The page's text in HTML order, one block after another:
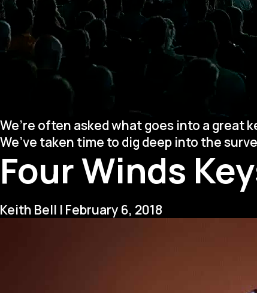
We’re often asked what goes into a
We’ve taken time to dig deep into the
Four Winds
Keith Bell | February 6, 2018